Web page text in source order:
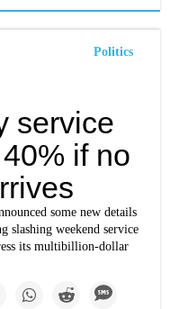
Politics
service
if no
some new details
slashing weekend service
its multibillion-dollar